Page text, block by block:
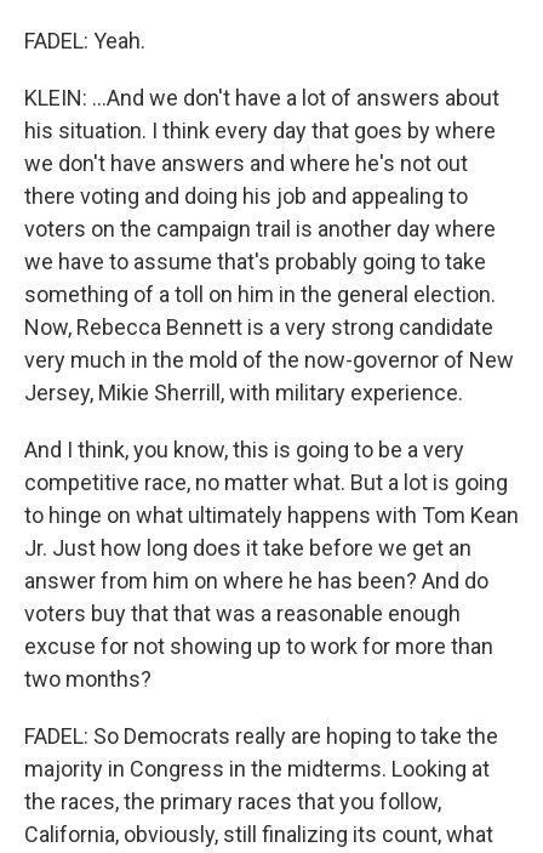
FADEL: Yeah.
KLEIN: ...And we don't have a lot of answers about
his situation. I think every day that goes by where
we don't have answers and where he's not out
there voting and doing his job and appealing to
voters on the campaign trail is another day where
we have to assume that's probably going to take
something of a toll on him in the general election.
Now, Rebecca Bennett is a very strong candidate
very much in the mold of the now-governor of New
Jersey, Mikie Sherrill, with military experience.
And I think, you know, this is going to be a very
competitive race, no matter what. But a lot is going
to hinge on what ultimately happens with Tom Kean
Jr. Just how long does it take before we get an
answer from him on where he has been? And do
voters buy that that was a reasonable enough
excuse for not showing up to work for more than
two months?
FADEL: So Democrats really are hoping to take the
majority in Congress in the midterms. Looking at
the races, the primary races that you follow,
California, obviously, still finalizing its count, what